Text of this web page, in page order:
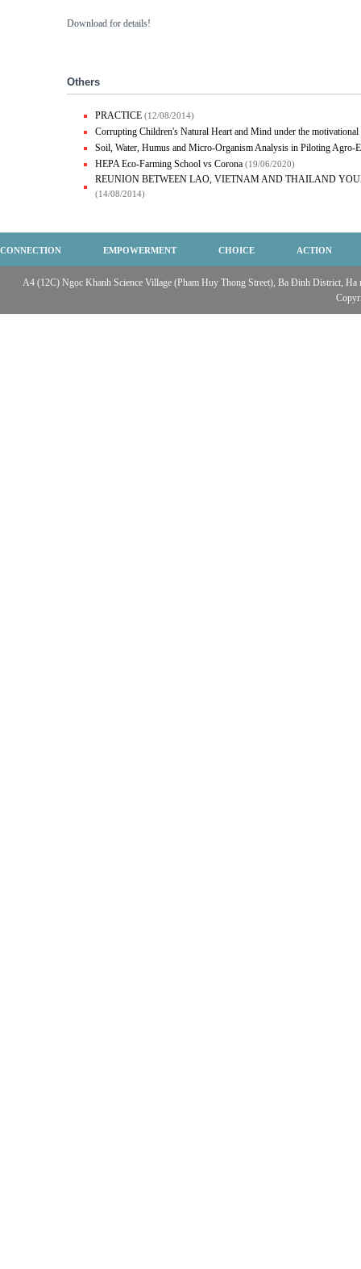
Download for details!
Others
PRACTICE (12/08/2014)
Corrupting Children's Natural Heart and Mind under the
Soil, Water, Humus and Micro-Organism Analysis in Piloting Agro-
HEPA Eco-Farming School vs Corona (19/06/2020)
REUNION BETWEEN LAO, VIETNAM AND THAILAND
(14/08/2014)
CONNECTION EMPOWERMENT CHOICE ACTION
A4 (12C) Ngọc Khanh Science Village (Pham Huy Thong Street), Ba Đinh District,